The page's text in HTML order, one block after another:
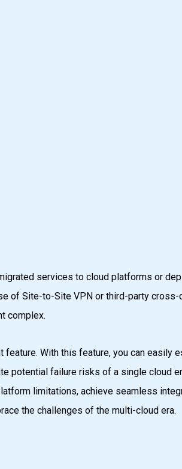
services to cloud platforms or
of Site-to-Site VPN or third-party
complex.
With this feature, you can easily
potential failure risks of a single cloud
limitations, achieve seamless
the challenges of the multi-cloud era.